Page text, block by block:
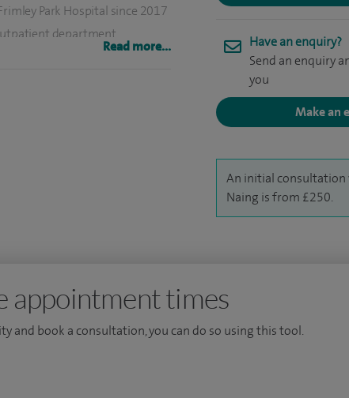
Have an enquiry?
Send an enquiry
you
Make an
An initial consultation
Naing is from £250.
Park Hospital since 2017
department.
Read more...
appointment times
and book a consultation, you can do so using this tool.